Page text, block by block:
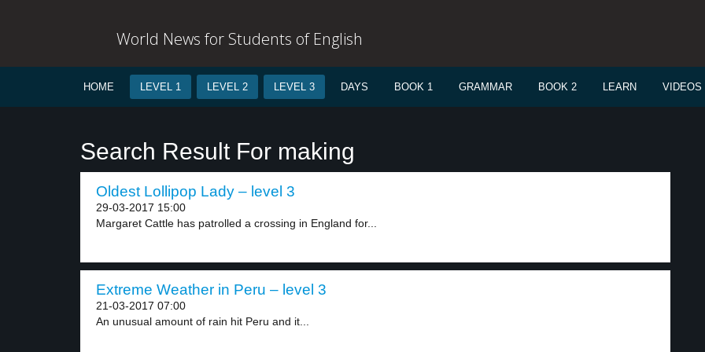
World News for Students of English
HOME LEVEL 1 LEVEL 2 LEVEL 3 DAYS BOOK 1 GRAMMAR BOOK 2 LEARN VIDEOS
Search Result For making
Oldest Lollipop Lady – level 3
29-03-2017 15:00
Margaret Cattle has patrolled a crossing in England for...
Extreme Weather in Peru – level 3
21-03-2017 07:00
An unusual amount of rain hit Peru and it...